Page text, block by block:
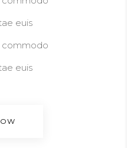
euis
commodo
euis